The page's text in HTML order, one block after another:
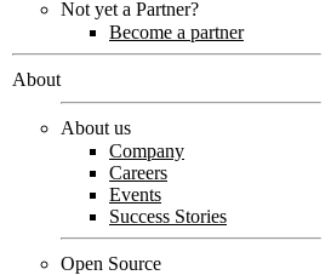
Not yet a Partner?
Become a partner
About
About us
Company
Careers
Events
Success Stories
Open Source